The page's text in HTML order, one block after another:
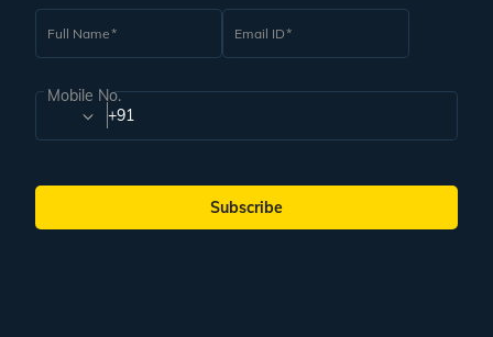
Full Name Email ID
Mobile No.
+91
Subscribe